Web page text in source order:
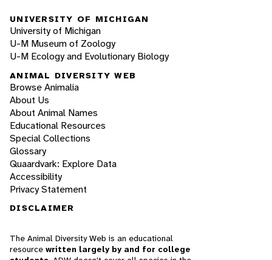
UNIVERSITY OF MICHIGAN
University of Michigan
U-M Museum of Zoology
U-M Ecology and Evolutionary Biology
ANIMAL DIVERSITY WEB
Browse Animalia
About Us
About Animal Names
Educational Resources
Special Collections
Glossary
Quaardvark: Explore Data
Accessibility
Privacy Statement
DISCLAIMER
The Animal Diversity Web is an educational
resource written largely by and for college